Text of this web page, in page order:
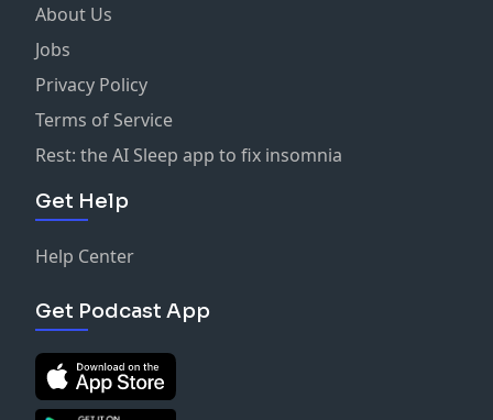
About Us
Jobs
Privacy Policy
Terms of Service
Rest: the AI Sleep app to fix insomnia
Get Help
Help Center
Get Podcast App